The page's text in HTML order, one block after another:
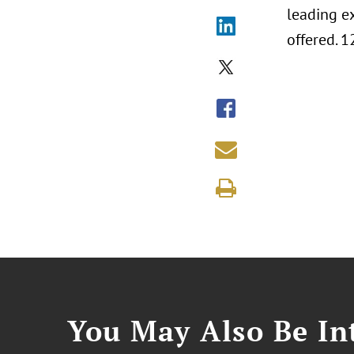
leading
offered.
You May Also Be